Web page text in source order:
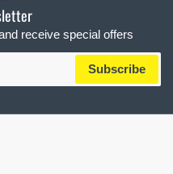
receive special offers
Subscribe